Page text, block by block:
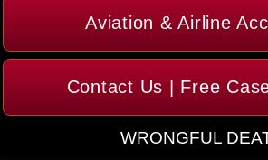
Aviation & Airline
Contact Us | Free
WRONGFUL